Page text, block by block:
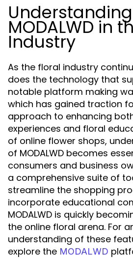
Understanding
MODALWD in
Industry
As the floral industry
does the technology that
notable platform making
which has gained traction
approach to enhancing
experiences and floral
of online flower shops,
of MODALWD becomes
consumers and business
a comprehensive suite of
streamline the shopping
incorporate educational
MODALWD is quickly
the online floral arena. For
understanding of these
explore the MODALWD